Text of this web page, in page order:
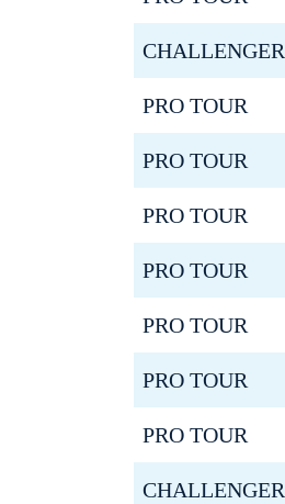
CHALLENGER
PRO TOUR
PRO TOUR
PRO TOUR
PRO TOUR
PRO TOUR
PRO TOUR
PRO TOUR
CHALLENGER